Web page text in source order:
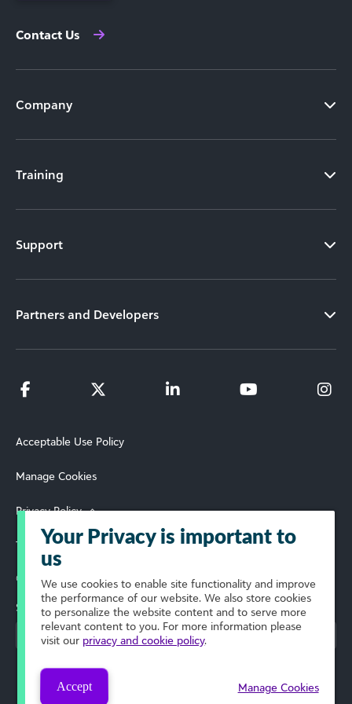
Contact Us
Company
Training
Support
Partners and Developers
Acceptable Use Policy
Manage Cookies
Privacy Policy
Terms of Use
© 2026 Blackbaud, Inc. All Rights Reserved.
Select Your Region
Your Privacy is important to
us
We use cookies to enable site functionality and improve
the performance of our website. We also store cookies
to personalize the website content and to serve more
relevant content to you. For more information please
visit our privacy and cookie policy.
Accept Manage Cookies